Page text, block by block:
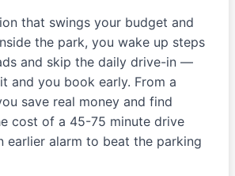
that swings your budget and
the park, you wake up steps
and skip the daily drive-in —
and you book early. From a
save real money and find
cost of a 45-75 minute drive
earlier alarm to beat the parking